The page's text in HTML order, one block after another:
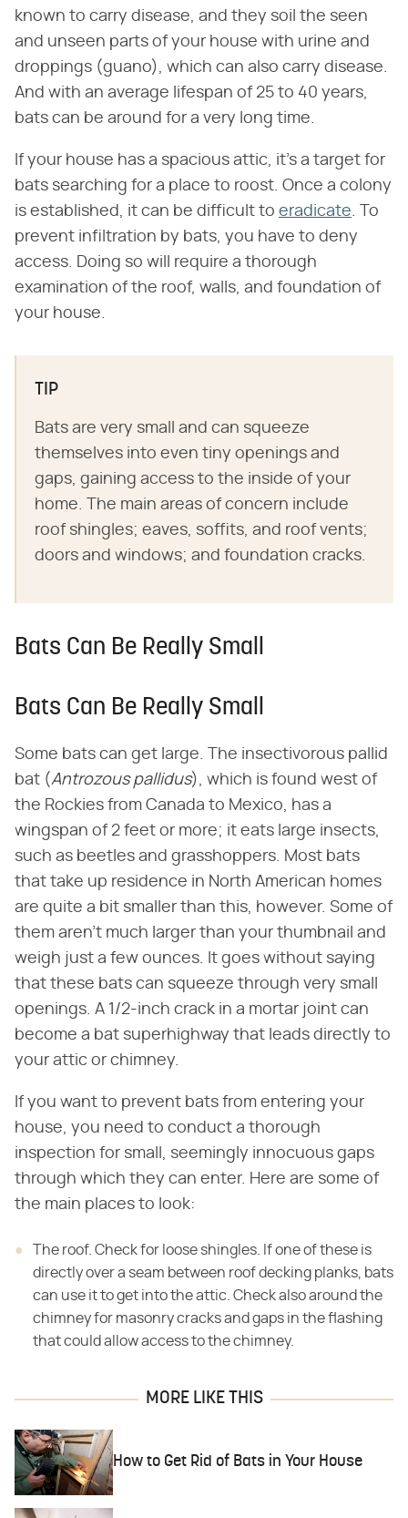
known to carry disease, and they soil the seen
and unseen parts of your house with urine and
droppings (guano), which can also carry disease.
And with an average lifespan of 25 to 40 years,
bats can be around for a very long time.
If your house has a spacious attic, it's a target for
bats searching for a place to roost. Once a colony
is established, it can be difficult to eradicate. To
prevent infiltration by bats, you have to deny
access. Doing so will require a thorough
examination of the roof, walls, and foundation of
your house.
TIP
Bats are very small and can squeeze
themselves into even tiny openings and
gaps, gaining access to the inside of your
home. The main areas of concern include
roof shingles; eaves, soffits, and roof vents;
doors and windows; and foundation cracks.
Bats Can Be Really Small
Bats Can Be Really Small
Some bats can get large. The insectivorous pallid
bat (​Antrozous pallidus​), which is found west of
the Rockies from Canada to Mexico, has a
wingspan of 2 feet or more; it eats large insects,
such as beetles and grasshoppers. Most bats
that take up residence in North American homes
are quite a bit smaller than this, however. Some of
them aren't much larger than your thumbnail and
weigh just a few ounces. It goes without saying
that these bats can squeeze through very small
openings. A 1/2-inch crack in a mortar joint can
become a bat superhighway that leads directly to
your attic or chimney.
If you want to prevent bats from entering your
house, you need to conduct a thorough
inspection for small, seemingly innocuous gaps
through which they can enter. Here are some of
the main places to look:
The roof. Check for loose shingles. If one of these is
directly over a seam between roof decking planks, bats
can use it to get into the attic. Check also around the
chimney for masonry cracks and gaps in the flashing
that could allow access to the chimney.
MORE LIKE THIS
How to Get Rid of Bats in Your House